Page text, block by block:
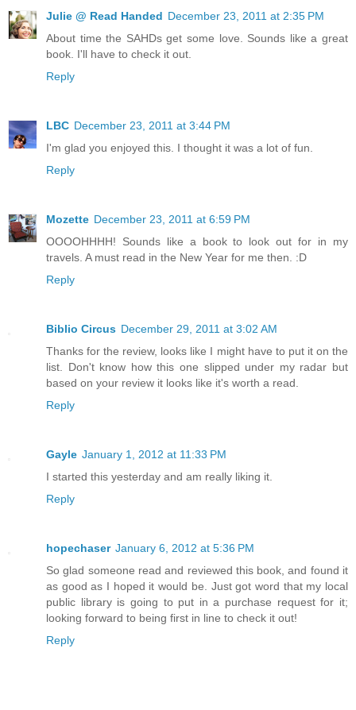
Julie @ Read Handed December 23, 2011 at 2:35 PM
About time the SAHDs get some love. Sounds like a great
book. I'll have to check it out.
Reply
LBC December 23, 2011 at 3:44 PM
I'm glad you enjoyed this. I thought it was a lot of fun.
Reply
Mozette December 23, 2011 at 6:59 PM
OOOOHHHH! Sounds like a book to look out for in my
travels. A must read in the New Year for me then. :D
Reply
Biblio Circus December 29, 2011 at 3:02 AM
Thanks for the review, looks like I might have to put it on the
list. Don't know how this one slipped under my radar but
based on your review it looks like it's worth a read.
Reply
Gayle January 1, 2012 at 11:33 PM
I started this yesterday and am really liking it.
Reply
hopechaser January 6, 2012 at 5:36 PM
So glad someone read and reviewed this book, and found it
as good as I hoped it would be. Just got word that my local
public library is going to put in a purchase request for it;
looking forward to being first in line to check it out!
Reply